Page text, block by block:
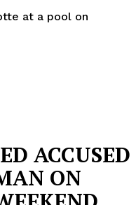
at a pool on
ACCUSED
ON